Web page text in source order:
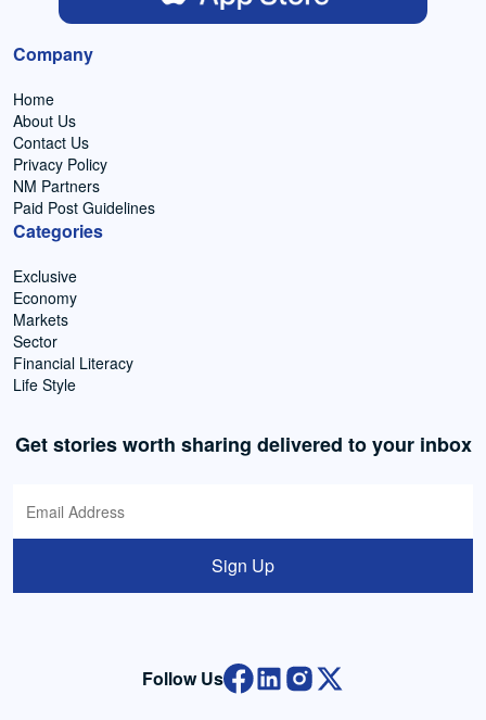
Company
Home
About Us
Contact Us
Privacy Policy
NM Partners
Paid Post Guidelines
Categories
Exclusive
Economy
Markets
Sector
Financial Literacy
Life Style
Get stories worth sharing delivered to your inbox
Sign Up
Follow Us